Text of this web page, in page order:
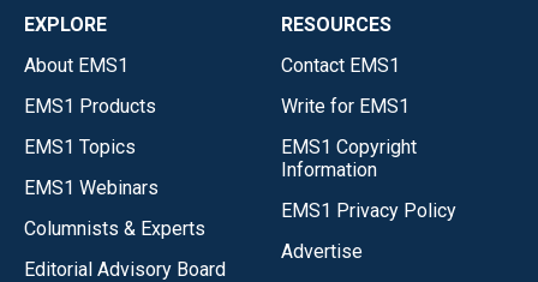
EXPLORE
About EMS1
EMS1 Products
EMS1 Topics
EMS1 Webinars
Columnists & Experts
Editorial Advisory Board
RESOURCES
Contact EMS1
Write for EMS1
EMS1 Copyright
Information
EMS1 Privacy Policy
Advertise